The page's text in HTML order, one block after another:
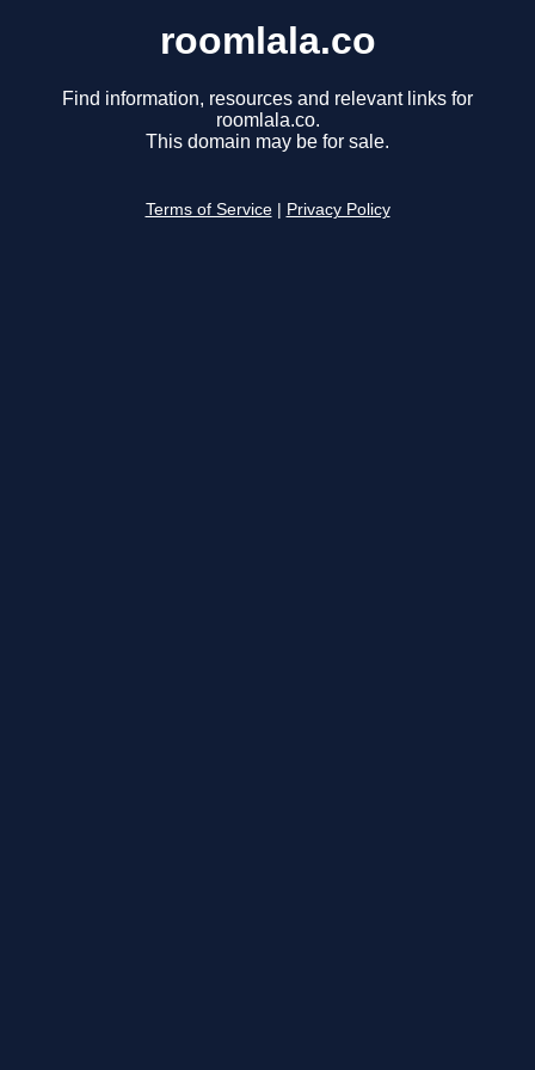
roomlala.co
Find information, resources and relevant links for
roomlala.co.
This domain may be for sale.
Terms of Service Privacy Policy